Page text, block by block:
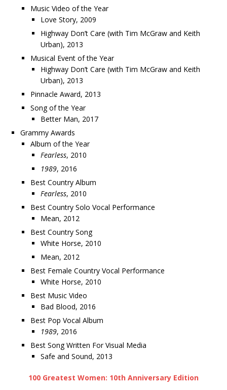
Music Video of the Year
Love Story, 2009
Highway Don’t Care (with Tim McGraw and Keith
Urban), 2013
Musical Event of the Year
Highway Don’t Care (with Tim McGraw and Keith
Urban), 2013
Pinnacle Award, 2013
Song of the Year
Better Man, 2017
Grammy Awards
Album of the Year
Fearless, 2010
1989, 2016
Best Country Album
Fearless, 2010
Best Country Solo Vocal Performance
Mean, 2012
Best Country Song
White Horse, 2010
Mean, 2012
Best Female Country Vocal Performance
White Horse, 2010
Best Music Video
Bad Blood, 2016
Best Pop Vocal Album
1989, 2016
Best Song Written For Visual Media
Safe and Sound, 2013
100 Greatest Women: 10th Anniversary Edition